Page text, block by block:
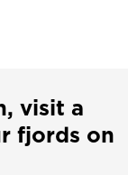
visit a
fjords on